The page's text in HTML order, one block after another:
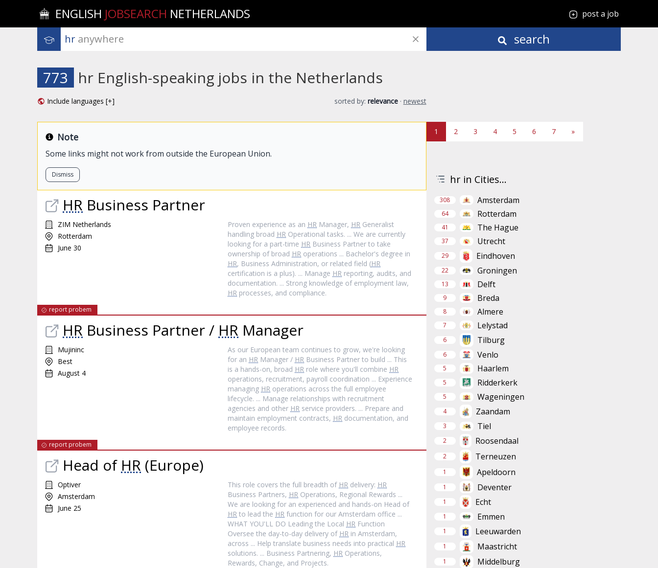
ENGLISH JOBSEARCH NETHERLANDS post a job
hr anywhere search
773 hr English-speaking jobs in the Netherlands
Include languages [+] sorted by: relevance · newest
Note
Some links might not work from outside the European Union.
Dismiss
HR Business Partner
ZIM Netherlands
Rotterdam
June 30
Proven experience as an HR Manager, HR Generalist
handling broad HR Operational tasks. ... We are currently
looking for a part-time HR Business Partner to take
ownership of broad HR operations ... Bachelor's degree in
HR, Business Administration, or related field (HR
certification is a plus). ... Manage HR reporting, audits, and
documentation. ... Strong knowledge of employment law,
HR processes, and compliance.
report probem
HR Business Partner / HR Manager
Mujininc
Best
August 4
As our European team continues to grow, we're looking
for an HR Manager / HR Business Partner to build ... This
is a hands-on, broad HR role where you'll combine HR
operations, recruitment, payroll coordination ... Experience
managing HR operations across the full employee
lifecycle. ... Manage relationships with recruitment
agencies and other HR service providers. ... Prepare and
maintain employment contracts, HR documentation, and
employee records.
report probem
Head of HR (Europe)
Optiver
Amsterdam
June 25
This role covers the full breadth of HR delivery: HR
Business Partners, HR Operations, Regional Rewards ...
We are looking for an experienced and hands-on Head of
HR to lead the HR function for our Amsterdam office ...
WHAT YOU'LL DO Leading the Local HR Function
Oversee the day-to-day delivery of HR in Amsterdam,
across ... Help translate business needs into practical HR
solutions. ... Business Partnering, HR Operations,
Rewards, Change, and Projects.
1 2 3 4 5 6 7 »
hr in Cities...
308 Amsterdam
64 Rotterdam
41 The Hague
37 Utrecht
29 Eindhoven
22 Groningen
13 Delft
9 Breda
8 Almere
7 Lelystad
6 Tilburg
6 Venlo
5 Haarlem
5 Ridderkerk
5 Wageningen
4 Zaandam
3 Tiel
2 Roosendaal
2 Terneuzen
1 Apeldoorn
1 Deventer
1 Echt
1 Emmen
1 Leeuwarden
1 Maastricht
1 Middelburg